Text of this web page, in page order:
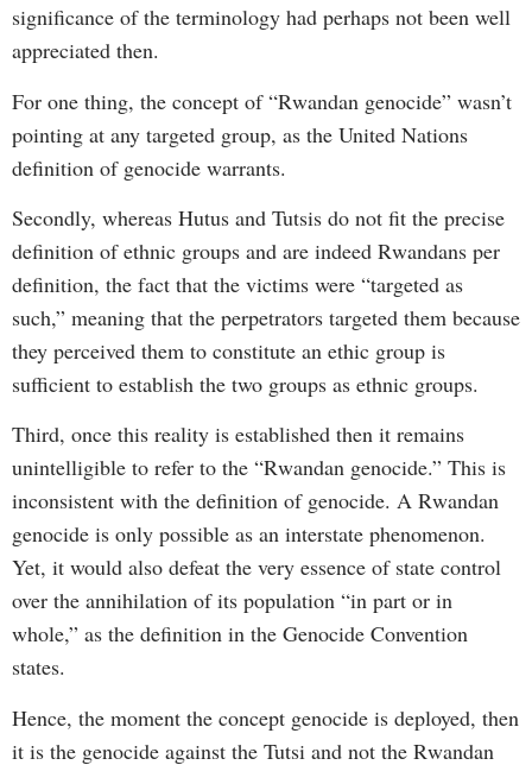
significance of the terminology had perhaps not been well
appreciated then.
For one thing, the concept of “Rwandan genocide” wasn’t
pointing at any targeted group, as the United Nations
definition of genocide warrants.
Secondly, whereas Hutus and Tutsis do not fit the precise
definition of ethnic groups and are indeed Rwandans per
definition, the fact that the victims were “targeted as
such,” meaning that the perpetrators targeted them because
they perceived them to constitute an ethic group is
sufficient to establish the two groups as ethnic groups.
Third, once this reality is established then it remains
unintelligible to refer to the “Rwandan genocide.” This is
inconsistent with the definition of genocide. A Rwandan
genocide is only possible as an interstate phenomenon.
Yet, it would also defeat the very essence of state control
over the annihilation of its population “in part or in
whole,” as the definition in the Genocide Convention
states.
Hence, the moment the concept genocide is deployed, then
it is the genocide against the Tutsi and not the Rwandan